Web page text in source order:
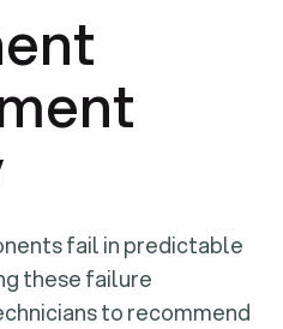
fail in predictable
these failure
to recommend